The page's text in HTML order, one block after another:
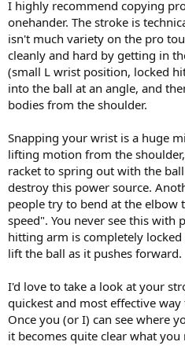
emulate some of the pros to see if
more of a weapon.
Thanks again.
BTW, JCo872, if I wanted to have
service, what do I have to do,
I highly recommend copying
onehander. The stroke is
isn't much variety on the pro
cleanly and hard by getting in
(small L wrist position, locked
into the ball at an angle, and
bodies from the shoulder.
Snapping your wrist is a huge
lifting motion from the
racket to spring out with the
destroy this power source.
people try to bend at the elbow
speed". You never see this with
hitting arm is completely locked
lift the ball as it pushes forward.
I'd love to take a look at your
quickest and most effective
Once you (or I) can see where
it becomes quite clear what you